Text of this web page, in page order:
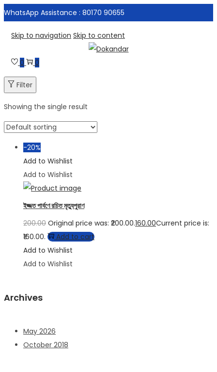
WhatsApp Assistance : 80170 90655
Skip to navigation Skip to content
0 0
Filter
Showing the single result
-20%
Add to Wishlist
Add to Wishlist
ইজ্জত পার্বণে রচিত মৃত্যুপুরাণ
200.00 Original price was: ₹200.00.160.00Current price is:
₹160.00.
Add to cart
Add to Wishlist
Add to Wishlist
Archives
May 2026
October 2018